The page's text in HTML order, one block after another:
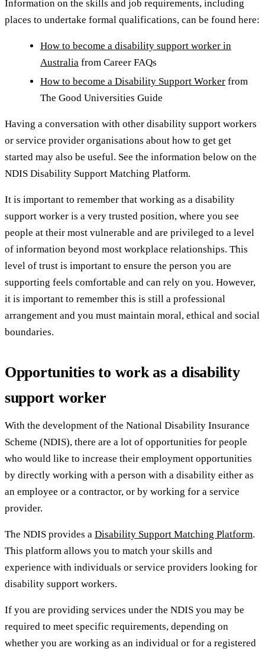
Information on the skills and job requirements, including
places to undertake formal qualifications, can be found here:
How to become a disability support worker in
Australia from Career FAQs
How to become a Disability Support Worker from
The Good Universities Guide
Having a conversation with other disability support workers
or service provider organisations about how to get get
started may also be useful. See the information below on the
NDIS Disability Support Matching Platform.
It is important to remember that working as a disability
support worker is a very trusted position, where you see
people at their most vulnerable and are privileged to a level
of information beyond most workplace relationships. This
level of trust is important to ensure the person you are
supporting feels comfortable and can rely on you. However,
it is important to remember this is still a professional
arrangement and you must maintain moral, ethical and social
boundaries.
Opportunities to work as a disability
support worker
With the development of the National Disability Insurance
Scheme (NDIS), there are a lot of opportunities for people
who would like to increase their employment opportunities
by directly working with a person with a disability either as
an employee or a contractor, or by working for a service
provider.
The NDIS provides a Disability Support Matching Platform.
This platform allows you to match your skills and
experience with individuals or service providers looking for
disability support workers.
If you are providing services under the NDIS you may be
required to meet specific requirements, depending on
whether you are working as an individual or for a registered